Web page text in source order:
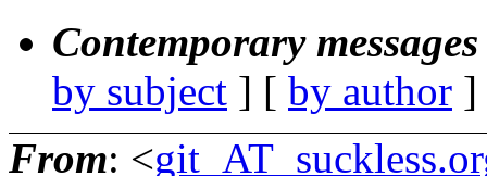
Contemporary
by subject ] [ by author
From: <